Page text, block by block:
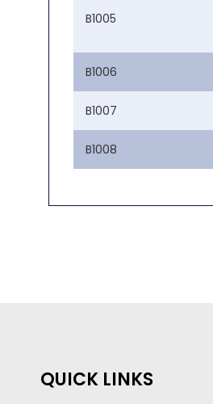
B1005
B1006
B1007
B1008
QUICK LINKS